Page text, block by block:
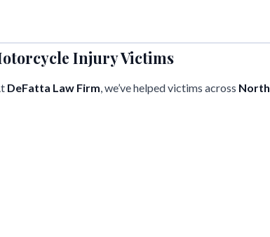
Injury Victims
DeFatta Law Firm, we’ve helped victims across North